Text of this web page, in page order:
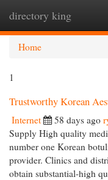
directory king
Home
1
Trustworthy Korean
Internet 58 days ago
Supply High quality
number one Korean
provider. Clinics and
obtain substantial-high